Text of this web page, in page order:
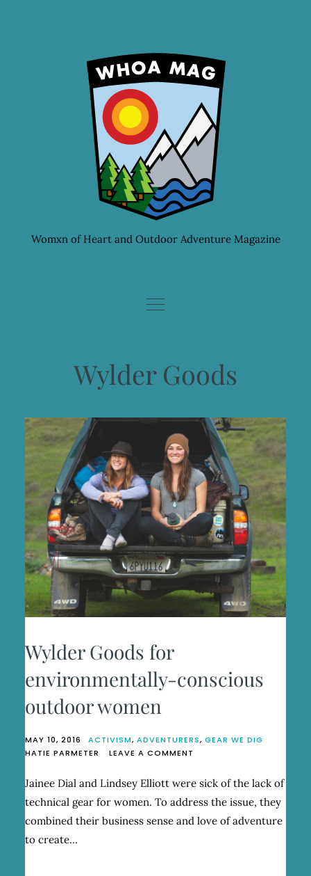
Womxn of Heart and Outdoor Adventure Magazine
Wylder Goods
Wylder Goods for
environmentally-conscious
outdoor women
MAY 10, 2016 ACTIVISM, ADVENTURERS, GEAR WE DIG
HATIE PARMETER
LEAVE A COMMENT
GOODS
ENVIRONMENTALLY-
CONSCIOUS
Jainee Dial and Lindsey Elliott were sick of the lack of
technical gear for women. To address the issue, they
combined their business sense and love of adventure
to create…